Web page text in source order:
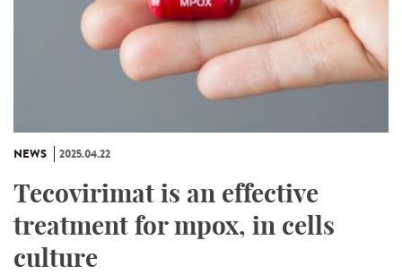
NEWS 2025.04.22
Tecovirimat is an effective
treatment for mpox, in cells
culture